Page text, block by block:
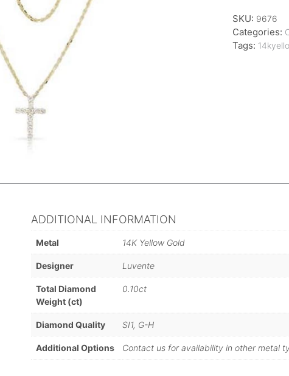
SKU: 9676
Categories:
Tags:
ADDITIONAL INFORMATION
Metal 14K Yellow Gold
Designer Luvente
Total Diamond
Weight (ct)
0.10ct
Diamond Quality SI1, G-H
Additional Options Contact us for availability in other metal